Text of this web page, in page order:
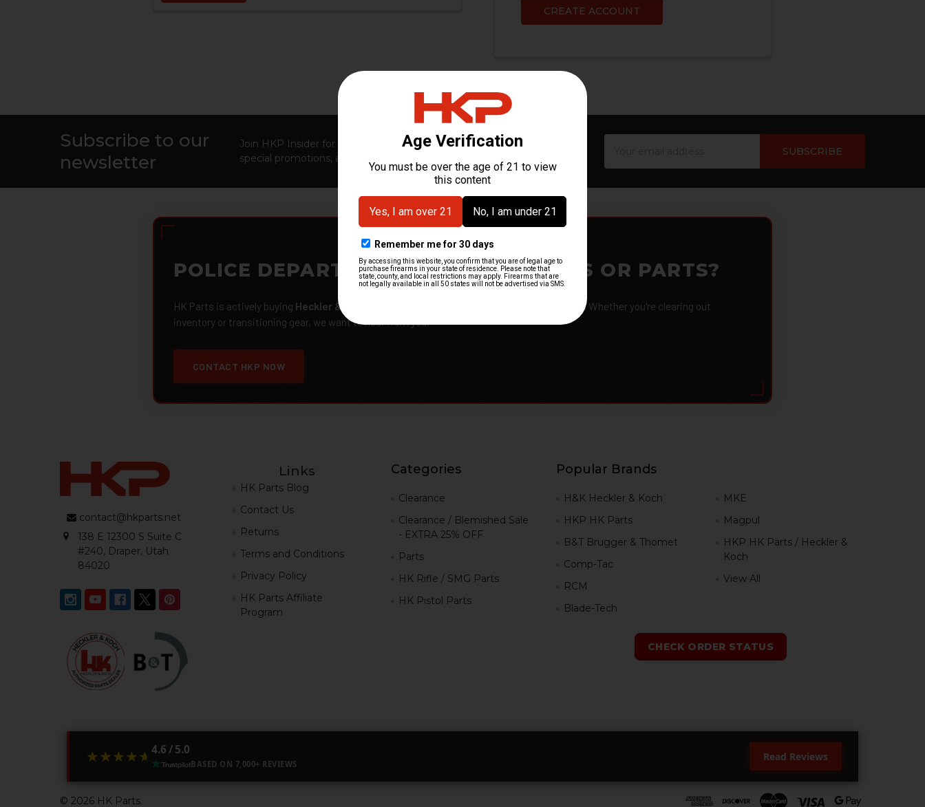
CREATE ACCOUNT
Subscribe to our
newsletter
Join HKP Insider for first access to new launches, exclusive restocks,
special promotions, and insider-only perks!
POLICE DEPARTMENTS – GOT H&K KITS OR PARTS?
HK Parts is actively buying Heckler & Koch kits and parts
from law enforcement agencies. Whether you're clearing out
inventory or transitioning gear, we want to hear from you.
CONTACT HKP NOW
contact@hkparts.net
138 E 12300 S Suite C
#240, Draper, Utah
84020
Links
HK Parts Blog
Contact Us
Returns
Terms and Conditions
Privacy Policy
HK Parts Affiliate
Program
Categories
Clearance
Clearance / Blemished Sale
- EXTRA 25% OFF
Parts
HK Rifle / SMG Parts
HK Pistol Parts
Popular Brands
H&K Heckler & Koch
HKP HK Parts
B&T Brugger & Thomet
Comp-Tac
RCM
Blade-Tech
MKE
Magpul
HKP HK Parts / Heckler &
Koch
View All
CHECK ORDER STATUS
★★★★★
★★★★★4.6 / 5.0
BASED ON 7,000+ REVIEWS
Read Reviews
© 2026HK Parts.